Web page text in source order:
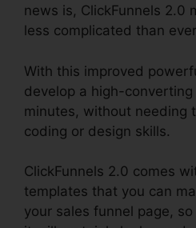
news is, ClickFunnels 2.0
less complicated than
With this improved
develop a high-converting
minutes, without needing
coding or design skills.
ClickFunnels 2.0 comes
templates that you can
your sales funnel page,